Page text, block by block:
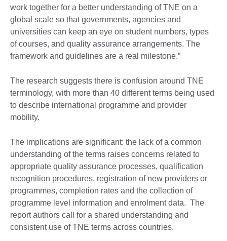
work together for a better understanding of TNE on a
global scale so that governments, agencies and
universities can keep an eye on student numbers, types
of courses, and quality assurance arrangements. The
framework and guidelines are a real milestone.”
The research suggests there is confusion around TNE
terminology, with more than 40 different terms being used
to describe international programme and provider
mobility.
The implications are significant: the lack of a common
understanding of the terms raises concerns related to
appropriate quality assurance processes, qualification
recognition procedures, registration of new providers or
programmes, completion rates and the collection of
programme level information and enrolment data. The
report authors call for a shared understanding and
consistent use of TNE terms across countries.